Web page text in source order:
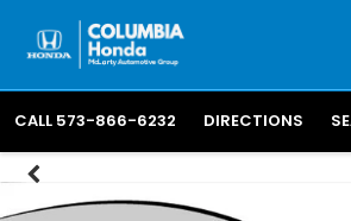
CALL 573-866-6232 DIRECTIONS